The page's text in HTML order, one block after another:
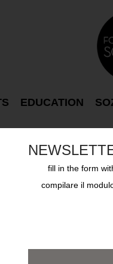
fill in the form
compilare il
EDUCATION